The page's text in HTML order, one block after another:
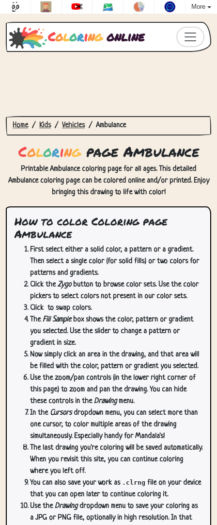
More
Coloringonline
Home Kids Vehicles Ambulance
Coloringpage Ambulance
Printable Ambulance coloring page for all ages. This detailed
Ambulance coloring page can be colored online and/or printed. Enjoy
bringing this drawing to life with color!
How to color Coloring page
Ambulance
First select either a solid color, a pattern or a gradient.
Then select a single color (for solid fills) or two colors for
patterns and gradients.
Click theZygobutton to browse color sets. Use the color
pickers to select colors not present in our color sets.
Click to swap colors.
TheFill Samplebox shows the color, pattern or gradient
you selected. Use the slider to change a pattern or
gradient in size.
Now simply click an area in the drawing, and that area will
be filled with the color, pattern or gradient you selected.
Use the zoom/pan controls (in the lower right corner of
this page) to zoom and pan the drawing. You can hide
these controls in theDrawingmenu.
In the Cursorsdropdown menu, you can select more than
one cursor, to color multiple areas of the drawing
simultaneously. Especially handy for Mandala's!
The last drawing you're coloring will be saved automatically.
When you revisit this site, you can continue coloring
where you left off.
You can also save your work as .clrng file on your device
that you can open later to continue coloring it.
Use theDrawingdropdown menu to save your coloring as
a JPG or PNG file, optionally in high resolution. In that